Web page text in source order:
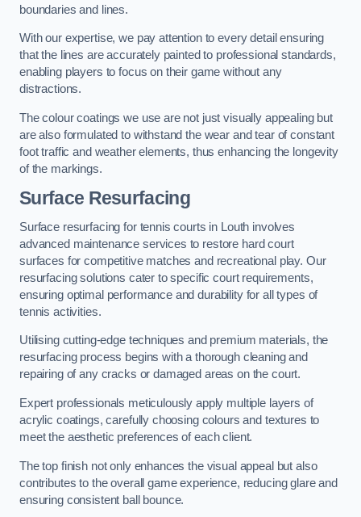
boundaries and lines.
With our expertise, we pay attention to every detail ensuring
that the lines are accurately painted to professional standards,
enabling players to focus on their game without any
distractions.
The colour coatings we use are not just visually appealing but
are also formulated to withstand the wear and tear of constant
foot traffic and weather elements, thus enhancing the longevity
of the markings.
Surface Resurfacing
Surface resurfacing for tennis courts in Louth involves
advanced maintenance services to restore hard court
surfaces for competitive matches and recreational play. Our
resurfacing solutions cater to specific court requirements,
ensuring optimal performance and durability for all types of
tennis activities.
Utilising cutting-edge techniques and premium materials, the
resurfacing process begins with a thorough cleaning and
repairing of any cracks or damaged areas on the court.
Expert professionals meticulously apply multiple layers of
acrylic coatings, carefully choosing colours and textures to
meet the aesthetic preferences of each client.
The top finish not only enhances the visual appeal but also
contributes to the overall game experience, reducing glare and
ensuring consistent ball bounce.